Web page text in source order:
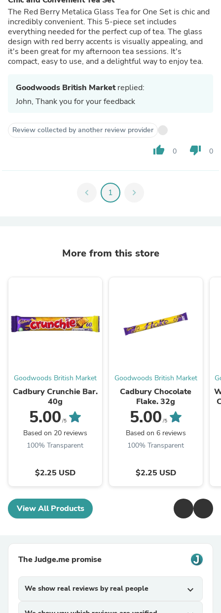
The Red Berry Metalica Glass Tea for One Set is chic and
incredibly convenient. This 5-piece set includes
everything needed for the perfect cup of tea. The glass
design with red berry accents is visually appealing, and
it's been great for my afternoon tea sessions. It's
compact, easy to use, and a delightful way to enjoy tea.
Goodwoods British Marketreplied:
John, Thank you for your feedback
Review collected by another review provider
thumb_up 0 thumb_down 0
chevron_left 1 chevron_right
More from this store
Goodwoods British Market
Cadbury Crunchie Bar.
40g
5.00 /5
Based on 20 reviews
100% Transparent
$2.25 USD
Goodwoods British Market
Cadbury Chocolate
Flake. 32g
5.00 /5
Based on 6 reviews
100% Transparent
$2.25 USD
View All Products
The Judge.me promise
We show real reviews by real people expand_more